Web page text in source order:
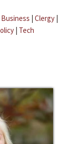
Business | Clergy |
| Tech